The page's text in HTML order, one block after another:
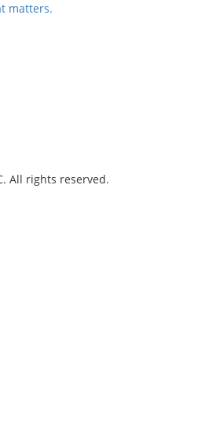
matters.
All rights reserved.